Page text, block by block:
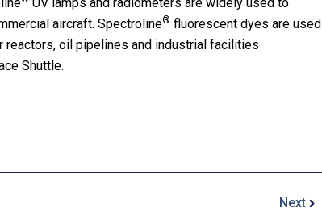
aircraft. Spectroline® fluorescent dyes are used
reactors, oil pipelines and industrial facilities
Shuttle.
Next